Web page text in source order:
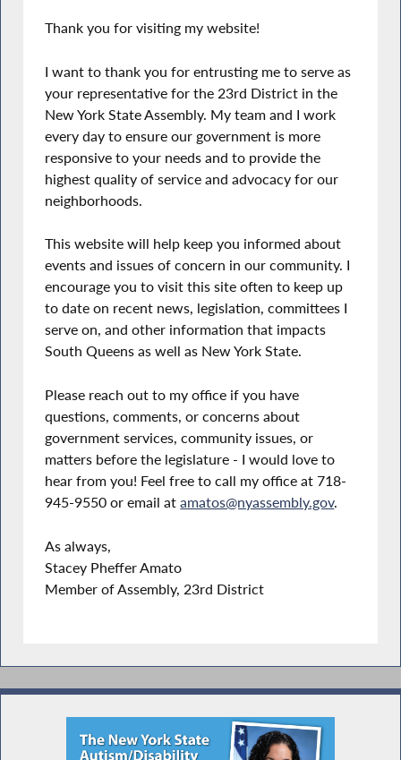
Thank you for visiting my website!
I want to thank you for entrusting me to serve as
your representative for the 23rd District in the
New York State Assembly. My team and I work
every day to ensure our government is more
responsive to your needs and to provide the
highest quality of service and advocacy for our
neighborhoods.
This website will help keep you informed about
events and issues of concern in our community. I
encourage you to visit this site often to keep up
to date on recent news, legislation, committees I
serve on, and other information that impacts
South Queens as well as New York State.
Please reach out to my office if you have
questions, comments, or concerns about
government services, community issues, or
matters before the legislature - I would love to
hear from you! Feel free to call my office at 718-
945-9550 or email atamatos@nyassembly.gov.
As always,
Stacey Pheffer Amato
Member of Assembly, 23rd District